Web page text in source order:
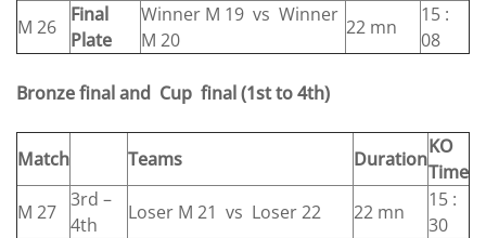
M 26
Final
Plate
Winner M 19 vs Winner
M 20
22 mn
15 :
08
Bronze final and Cup final(1st to 4th)
Match Teams Duration
KO
Time
M 27
3rd –
4th
Loser M 21 vs Loser 22 22 mn
15 :
30